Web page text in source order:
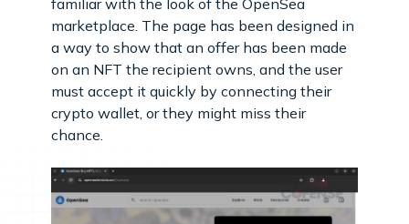
marketplace. The page has been designed in
a way to show that an offer has been made
on an NFT the recipient owns, and the user
must accept it quickly by connecting their
crypto wallet, or they might miss their
chance.